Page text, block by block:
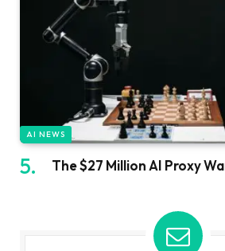
AI NEWS
The $27 Million AI Proxy